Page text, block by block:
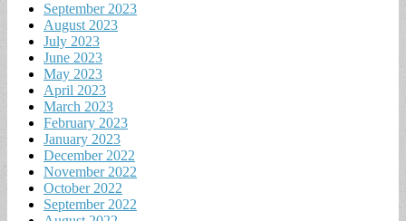
September 2023
August 2023
July 2023
June 2023
May 2023
April 2023
March 2023
February 2023
January 2023
December 2022
November 2022
October 2022
September 2022